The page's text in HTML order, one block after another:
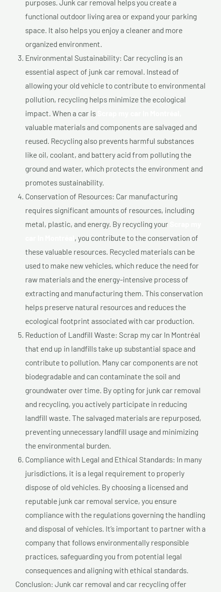
purposes. Junk car removal helps you create a
functional outdoor living area or expand your parking
space. It also helps you enjoy a cleaner and more
organized environment.
Environmental Sustainability: Car recycling is an
essential aspect of junk car removal. Instead of
allowing your old vehicle to contribute to environmental
pollution, recycling helps minimize the ecological
impact. When a car is
valuable materials and components are salvaged and
reused. Recycling also prevents harmful substances
like oil, coolant, and battery acid from polluting the
ground and water, which protects the environment and
promotes sustainability.
Conservation of Resources: Car manufacturing
requires significant amounts of resources, including
metal, plastic, and energy. By recycling your
, you contribute to the conservation of
these valuable resources. Recycled materials can be
used to make new vehicles, which reduce the need for
raw materials and the energy-intensive process of
extracting and manufacturing them. This conservation
helps preserve natural resources and reduces the
ecological footprint associated with car production.
Reduction of Landfill Waste: Scrap my car In Montréal
that end up in landfills take up substantial space and
contribute to pollution. Many car components are not
biodegradable and can contaminate the soil and
groundwater over time. By opting for junk car removal
and recycling, you actively participate in reducing
landfill waste. The salvaged materials are repurposed,
preventing unnecessary landfill usage and minimizing
the environmental burden.
Compliance with Legal and Ethical Standards: In many
jurisdictions, it is a legal requirement to properly
dispose of old vehicles. By choosing a licensed and
reputable junk car removal service, you ensure
compliance with the regulations governing the handling
and disposal of vehicles. It’s important to partner with a
company that follows environmentally responsible
practices, safeguarding you from potential legal
consequences and aligning with ethical standards.
Conclusion: Junk car removal and car recycling offer